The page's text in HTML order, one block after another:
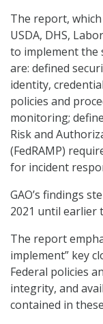
The report,
USDA, DHS,
to implement the
are: defined
identity,
policies and
monitoring;
Risk and
(FedRAMP)
for incident
GAO’s findings
2021 until earlier
The report
implement” key
Federal policies
integrity, and
contained in